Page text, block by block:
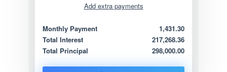
Add extra payments
Extra yearly
Monthly Payment
1,431.30
Total Interest
217,268.36
Total Principal
298,000.00